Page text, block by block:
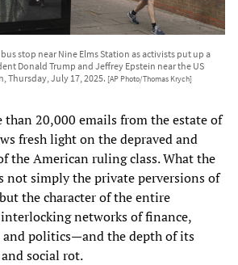
stop near Nine Elms Station as activists put up a
Donald Trump and Jeffrey Epstein near the US
Thursday, July 17, 2025. [AP Photo/Thomas Krych]
than 20,000 emails from the estate of
fresh light on the depraved and
the American ruling class. What the
not simply the private perversions of
the character of the entire
networks of finance,
politics—and the depth of its
social rot.